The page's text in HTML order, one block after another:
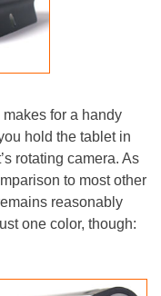
for a handy
hold the tablet in
rotating camera. As
to most other
reasonably
one color, though: